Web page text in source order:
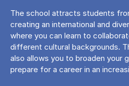
The school attracts students
creating an international and
where you can learn to
different cultural backgrounds.
also allows you to broaden your
prepare for a career in an